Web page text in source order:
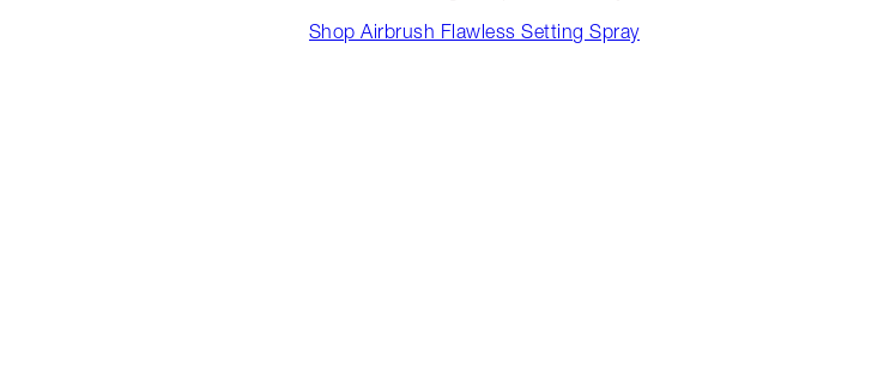
Shop Airbrush Flawless Setting Spray